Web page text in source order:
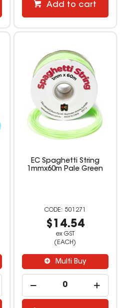
Add to cart
EC Spaghetti String
1mmx60m Pale Green
501271
$14.54
ex GST
(EACH)
Multi Buy